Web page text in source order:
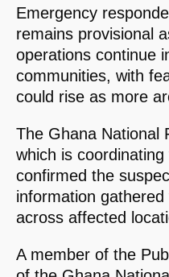
Emergency
remains provisional
operations continue
communities, with
could rise as more
The Ghana National
which is
confirmed the
information
across affected
A member of the